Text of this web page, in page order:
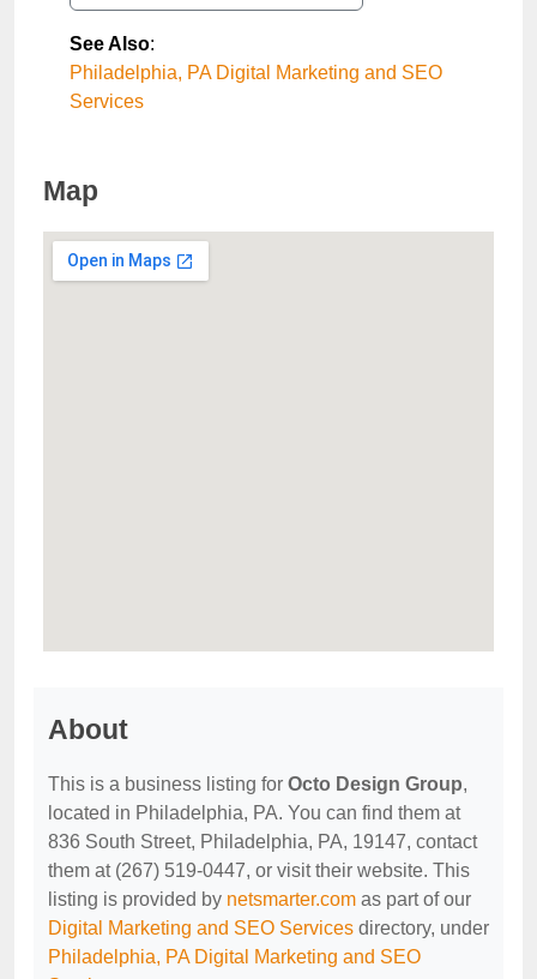
See Also:
Philadelphia, PA Digital Marketing and SEO
Services
Map
About
This is a business listing for Octo Design Group,
located in Philadelphia, PA. You can find them at
836 South Street, Philadelphia, PA, 19147, contact
them at (267) 519-0447, or visit their website. This
listing is provided by netsmarter.com as part of our
Digital Marketing and SEO Services directory, under
Philadelphia, PA Digital Marketing and SEO